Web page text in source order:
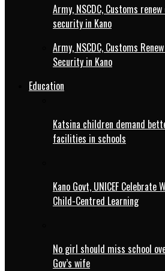
Army, NSCDC, Customs
security in Kano
Army, NSCDC, Customs
Security in Kano
Education
Katsina children demand
facilities in schools
Kano Govt, UNICEF Celebrate
Child-Centred Learning
No girl should miss school
Gov’s wife